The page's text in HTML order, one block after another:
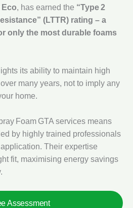
Eco, has earned the “Type 2
(LTTR) rating – a
only the most durable foams
its ability to maintain high
many years, not to imply any
home.
Foam GTA services means
by highly trained professionals
Their expertise
fit, maximising energy savings
Assessment